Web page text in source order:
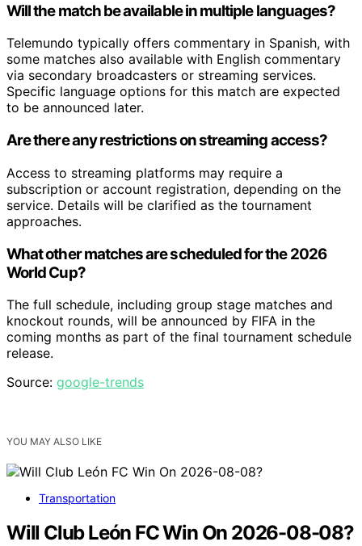
Will the match be available in multiple languages?
Telemundo typically offers commentary in Spanish, with
some matches also available with English commentary
via secondary broadcasters or streaming services.
Specific language options for this match are expected
to be announced later.
Are there any restrictions on streaming access?
Access to streaming platforms may require a
subscription or account registration, depending on the
service. Details will be clarified as the tournament
approaches.
What other matches are scheduled for the 2026
World Cup?
The full schedule, including group stage matches and
knockout rounds, will be announced by FIFA in the
coming months as part of the final tournament schedule
release.
Source: google-trends
YOU MAY ALSO LIKE
Transportation
Will Club León FC Win On 2026-08-08?